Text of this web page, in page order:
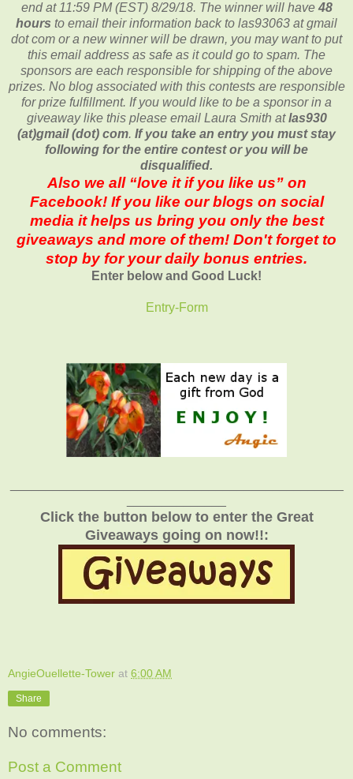
end at 11:59 PM (EST) 8/29/18. The winner will have 48
hours to email theirinformation back to las93063 at gmail
dot com or a new winner will be drawn, you may want to put
this email address as safe as it could go to spam. The
sponsors are each responsible for shipping of the above
prizes. No blog associated with this contests are responsible
for prize fulfillment. If you would like to be a sponsor in a
giveaway like this please email Laura Smith atlas930
(at)gmail (dot) com. If you take an entry you must stay
following for the entire contest or you will be
disqualified.
Also we all “love it if you like us” on
Facebook! If you like our blogs on social
media it helps us bring you only the best
giveaways and more of them! Don't forget to
stop by for your daily bonus entries.
Enter below and Good Luck!
Entry-Form
Click the button below to enter the Great
Giveaways going on now!!:
AngieOuellette-Tower at 6:00 AM
Share
No comments:
Post a Comment